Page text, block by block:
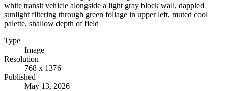
white transit vehicle alongside a light gray block wall, dappled
sunlight filtering through green foliage in upper left, muted cool
palette, shallow depth of field
Type
Image
Resolution
768 x 1376
Published
May 13, 2026